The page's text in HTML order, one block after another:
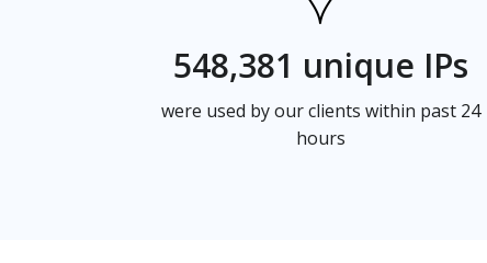
548,381 unique IPs
were used by our clients within past 24
hours